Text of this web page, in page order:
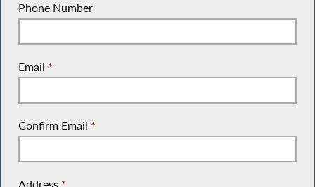
Phone Number
Email *
Confirm Email *
Address *